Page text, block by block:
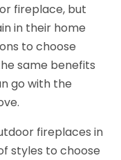
fireplace, but
in their home
to choose
same benefits
go with the
fireplaces in
styles to choose